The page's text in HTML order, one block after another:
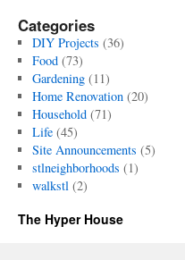
Categories
DIY Projects (36)
Food(73)
Gardening(11)
Home Renovation(20)
Household(71)
Life(45)
Site Announcements (5)
stlneighborhoods (1)
walkstl(2)
The Hyper House